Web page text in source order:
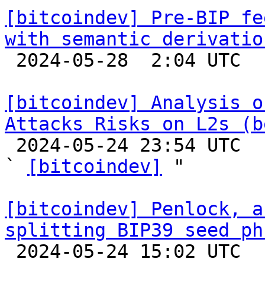
[bitcoindev] Pre-BIP
with semantic
[bitcoindev] Analysis
Attacks Risks on L2s
`
[bitcoindev]
"
[bitcoindev] Penlock,
splitting BIP39 seed